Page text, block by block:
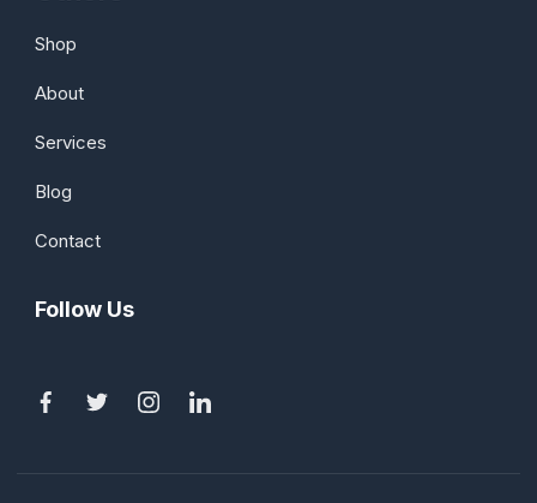
Shop
About
Services
Blog
Contact
Follow Us